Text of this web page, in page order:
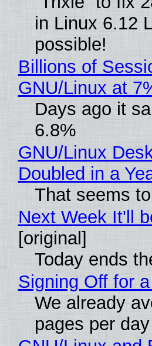
in Linux 6.12
possible!
Billions of
GNU/Linux at
Days ago it
6.8%
GNU/Linux
Doubled in a
That seems
Next Week It'll
[original]
Today ends
Signing Off for
We already
pages per day